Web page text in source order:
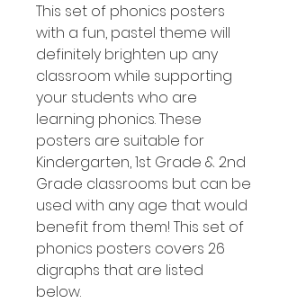
This set of phonics posters
with a fun, pastel theme will
definitely brighten up any
classroom while supporting
your students who are
learning phonics. These
posters are suitable for
Kindergarten, 1st Grade & 2nd
Grade classrooms but can be
used with any age that would
benefit from them! This set of
phonics posters covers 26
digraphs that are listed
below.